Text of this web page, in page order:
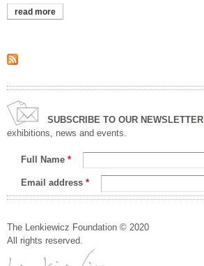
read more
SUBSCRIBE TO OUR NEWSLETTER
exhibitions, news and events.
Full Name *
Email address *
The Lenkiewicz Foundation © 2020
All rights reserved.